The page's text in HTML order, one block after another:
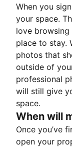
When you
your space.
love
place to stay.
photos that
outside of
professional
will still give
space.
When will
Once you’ve
open your